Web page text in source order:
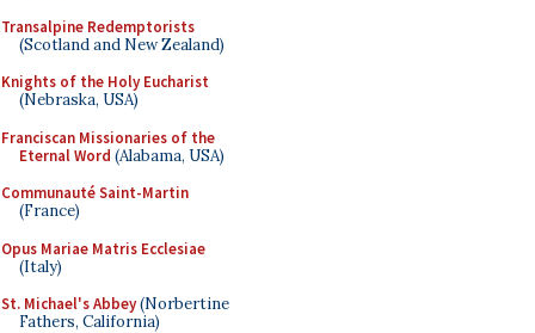
Transalpine Redemptorists
(Scotland and New Zealand)
Knights of the Holy Eucharist
(Nebraska, USA)
Franciscan Missionaries of the
Eternal Word (Alabama, USA)
Communauté Saint-Martin
(France)
Opus Mariae Matris Ecclesiae
(Italy)
St. Michael's Abbey(Norbertine
Fathers, California)